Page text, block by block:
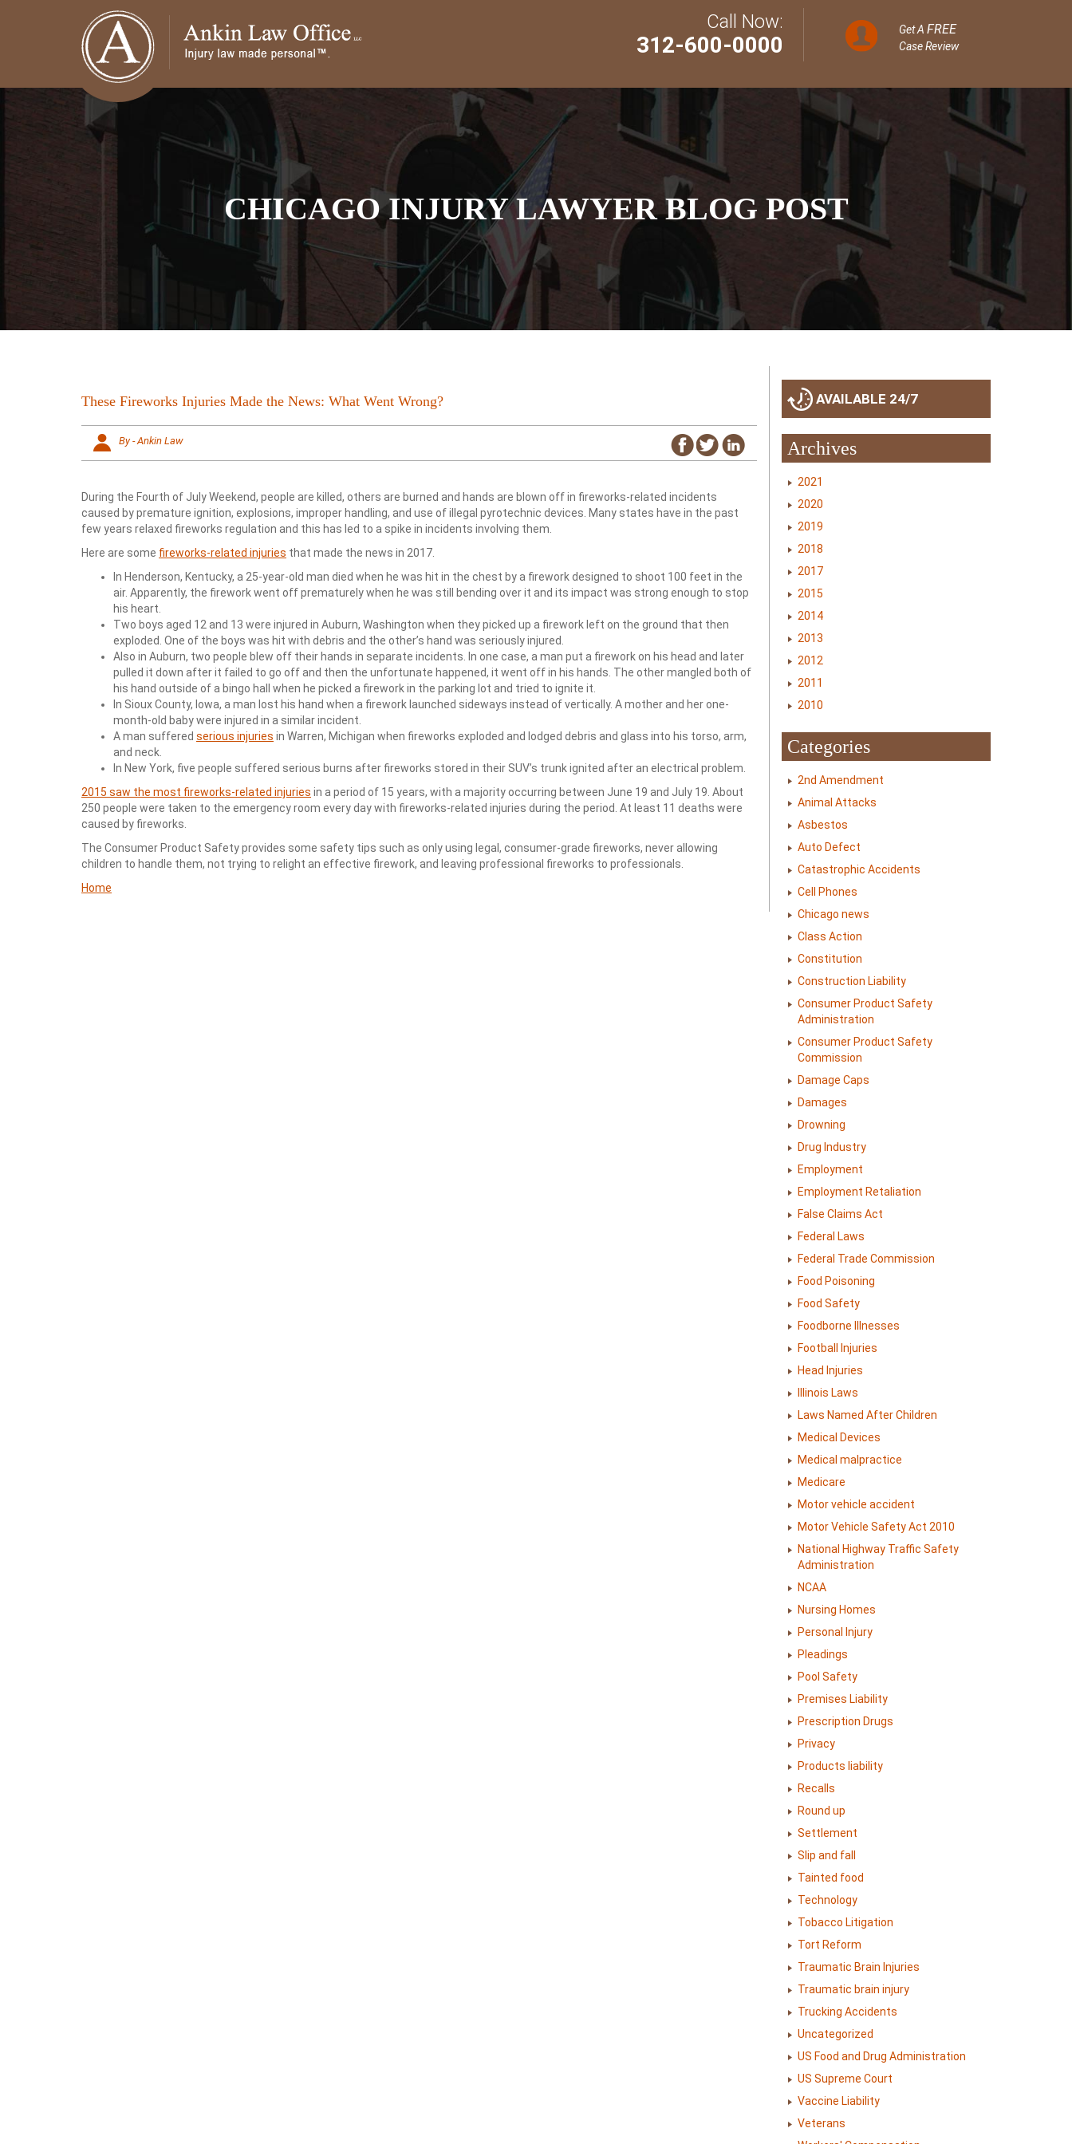
Call Now:
312-600-0000
Get A FREE
Case Review
CHICAGO INJURY LAWYER BLOG POST
These Fireworks Injuries Made the News: What Went Wrong?
By - Ankin Law
During the Fourth of July Weekend, people are killed, others are burned and hands are blown off in fireworks-related incidents
caused by premature ignition, explosions, improper handling, and use of illegal pyrotechnic devices. Many states have in the past
few years relaxed fireworks regulation and this has led to a spike in incidents involving them.
Here are some fireworks-related injuries that made the news in 2017.
In Henderson, Kentucky, a 25-year-old man died when he was hit in the chest by a firework designed to shoot 100 feet in the
air. Apparently, the firework went off prematurely when he was still bending over it and its impact was strong enough to stop
his heart.
Two boys aged 12 and 13 were injured in Auburn, Washington when they picked up a firework left on the ground that then
exploded. One of the boys was hit with debris and the other’s hand was seriously injured.
Also in Auburn, two people blew off their hands in separate incidents. In one case, a man put a firework on his head and later
pulled it down after it failed to go off and then the unfortunate happened, it went off in his hands. The other mangled both of
his hand outside of a bingo hall when he picked a firework in the parking lot and tried to ignite it.
In Sioux County, Iowa, a man lost his hand when a firework launched sideways instead of vertically. A mother and her one-
month-old baby were injured in a similar incident.
A man suffered serious injuries in Warren, Michigan when fireworks exploded and lodged debris and glass into his torso, arm,
and neck.
In New York, five people suffered serious burns after fireworks stored in their SUV’s trunk ignited after an electrical problem.
2015 saw the most fireworks-related injuries in a period of 15 years, with a majority occurring between June 19 and July 19. About
250 people were taken to the emergency room every day with fireworks-related injuries during the period. At least 11 deaths were
caused by fireworks.
The Consumer Product Safety provides some safety tips such as only using legal, consumer-grade fireworks, never allowing
children to handle them, not trying to relight an effective firework, and leaving professional fireworks to professionals.
Home
AVAILABLE 24/7
Archives
2021
2020
2019
2018
2017
2015
2014
2013
2012
2011
2010
Categories
2nd Amendment
Animal Attacks
Asbestos
Auto Defect
Catastrophic Accidents
Cell Phones
Chicago news
Class Action
Constitution
Construction Liability
Consumer Product Safety
Administration
Consumer Product Safety
Commission
Damage Caps
Damages
Drowning
Drug Industry
Employment
Employment Retaliation
False Claims Act
Federal Laws
Federal Trade Commission
Food Poisoning
Food Safety
Foodborne Illnesses
Football Injuries
Head Injuries
Illinois Laws
Laws Named After Children
Medical Devices
Medical malpractice
Medicare
Motor vehicle accident
Motor Vehicle Safety Act 2010
National Highway Traffic Safety
Administration
NCAA
Nursing Homes
Personal Injury
Pleadings
Pool Safety
Premises Liability
Prescription Drugs
Privacy
Products liability
Recalls
Round up
Settlement
Slip and fall
Tainted food
Technology
Tobacco Litigation
Tort Reform
Traumatic Brain Injuries
Traumatic brain injury
Trucking Accidents
Uncategorized
US Food and Drug Administration
US Supreme Court
Vaccine Liability
Veterans